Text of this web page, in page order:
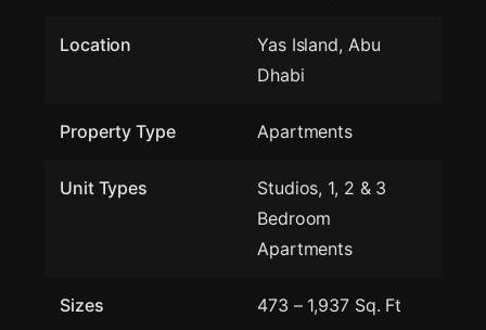
Location
Yas Island, Abu
Dhabi
Property Type Apartments
Unit Types
Studios, 1, 2 & 3
Bedroom
Apartments
Sizes 473 – 1,937 Sq. Ft